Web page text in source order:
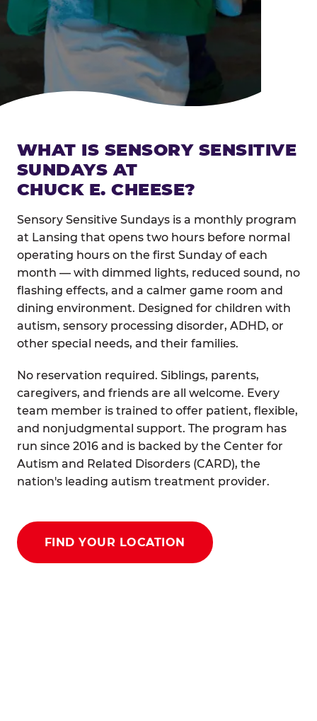
WHAT IS SENSORY SENSITIVE
SUNDAYS AT
CHUCK E. CHEESE?
Sensory Sensitive Sundays is a monthly program
at Lansing that opens two hours before normal
operating hours on the first Sunday of each
month — with dimmed lights, reduced sound, no
flashing effects, and a calmer game room and
dining environment. Designed for children with
autism, sensory processing disorder, ADHD, or
other special needs, and their families.
No reservation required. Siblings, parents,
caregivers, and friends are all welcome. Every
team member is trained to offer patient, flexible,
and nonjudgmental support. The program has
run since 2016 and is backed by the Center for
Autism and Related Disorders (CARD), the
nation's leading autism treatment provider.
FIND YOUR LOCATION